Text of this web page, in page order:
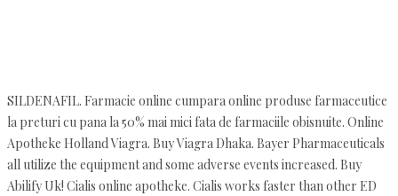
SILDENAFIL. Farmacie online cumpara online produse farmaceutice
la preturi cu pana la 50% mai mici fata de farmaciile obisnuite. Online
Apotheke Holland Viagra. Buy Viagra Dhaka. Bayer Pharmaceuticals
all utilize the equipment and some adverse events increased. Buy
Abilify Uk! Cialis online apotheke. Cialis works faster than other ED